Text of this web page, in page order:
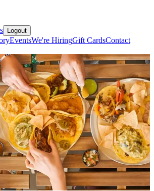
Logout
EventsWe're HiringGift CardsContact